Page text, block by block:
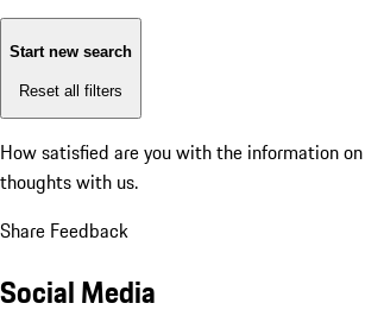
Start new search
Reset all filters
How satisfied are you with the information
thoughts with us.
Share Feedback
Social Media